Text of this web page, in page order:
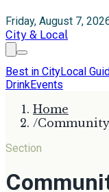
Friday, August 7,
City & Local
Best in CityLocal
DrinkEvents
Home
/Community
Section